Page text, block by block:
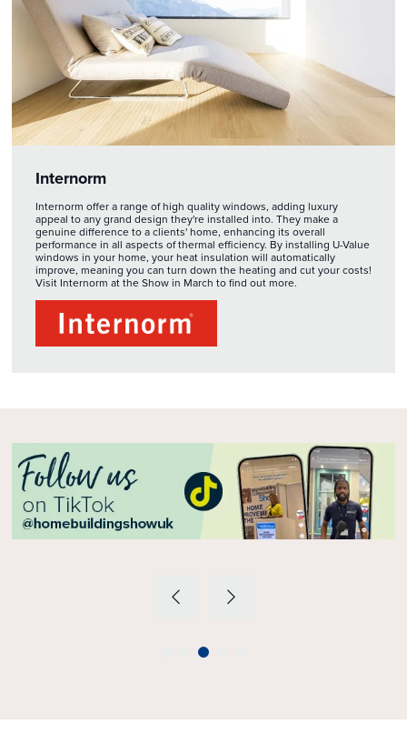
Internorm
Internorm offer a range of high quality windows, adding luxury
appeal to any grand design they're installed into. They make a
genuine difference to a clients' home, enhancing its overall
performance in all aspects of thermal efficiency. By installing U-Value
windows in your home, your heat insulation will automatically
improve, meaning you can turn down the heating and cut your costs!
Visit Internorm at the Show in March to find out more.